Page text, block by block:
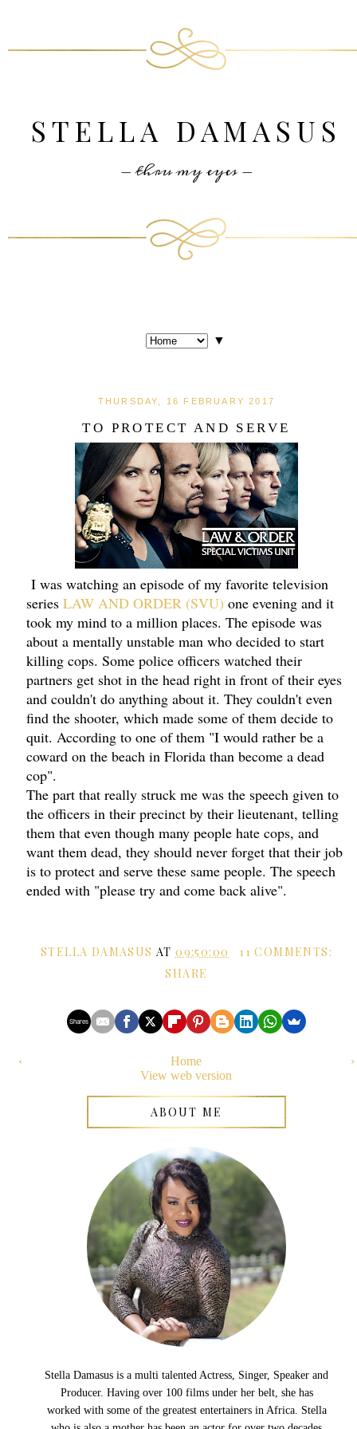
STELLA DAMASUS
- thru my eyes -
▼
THURSDAY, 16 FEBRUARY 2017
TO PROTECT AND SERVE
I was watching an episode of my favorite television
seriesLAW AND ORDER (SVU) one evening and it
took my mind to a million places. The episode was
about a mentally unstable man who decided to start
killing cops. Some police officers watched their
partners get shot in the head right in front of their eyes
and couldn't do anything about it. They couldn't even
find the shooter, which made some of them decide to
quit. According to one of them "I would rather be a
coward on the beach in Florida than become a dead
cop".
The part that really struck me was the speech given to
the officers in their precinct by their lieutenant, telling
them that even though many people hate cops, and
want them dead, they should never forget that their job
is to protect and serve these same people. The speech
ended with "please try and come back alive".
STELLA DAMASUS AT09:50:00
11 COMMENTS:
SHARE
Shares
‹ ›
Home
View web version
ABOUT ME
Stella Damasus is a multi talented Actress, Singer, Speaker and
Producer. Having over 100 films under her belt, she has
worked with some of the greatest entertainers in Africa. Stella